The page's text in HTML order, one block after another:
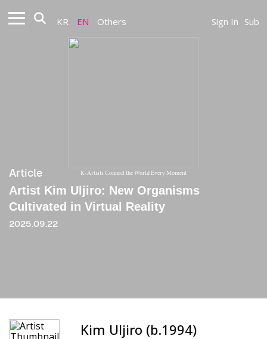
KR EN Others Sign In Sub
K-Artists Connect the World Every Moment
Article
Artist Kim Uljiro: New Organisms
Cultivated in Virtual Reality
2025.09.22
Kim Uljiro (b.1994)